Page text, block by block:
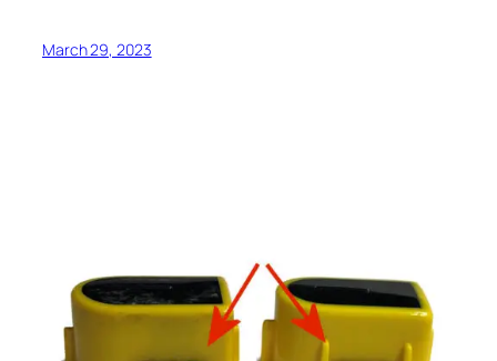
March 29, 2023